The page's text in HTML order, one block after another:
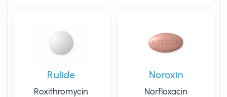
Rulide
Roxithromycin
Noroxin
Norfloxacin